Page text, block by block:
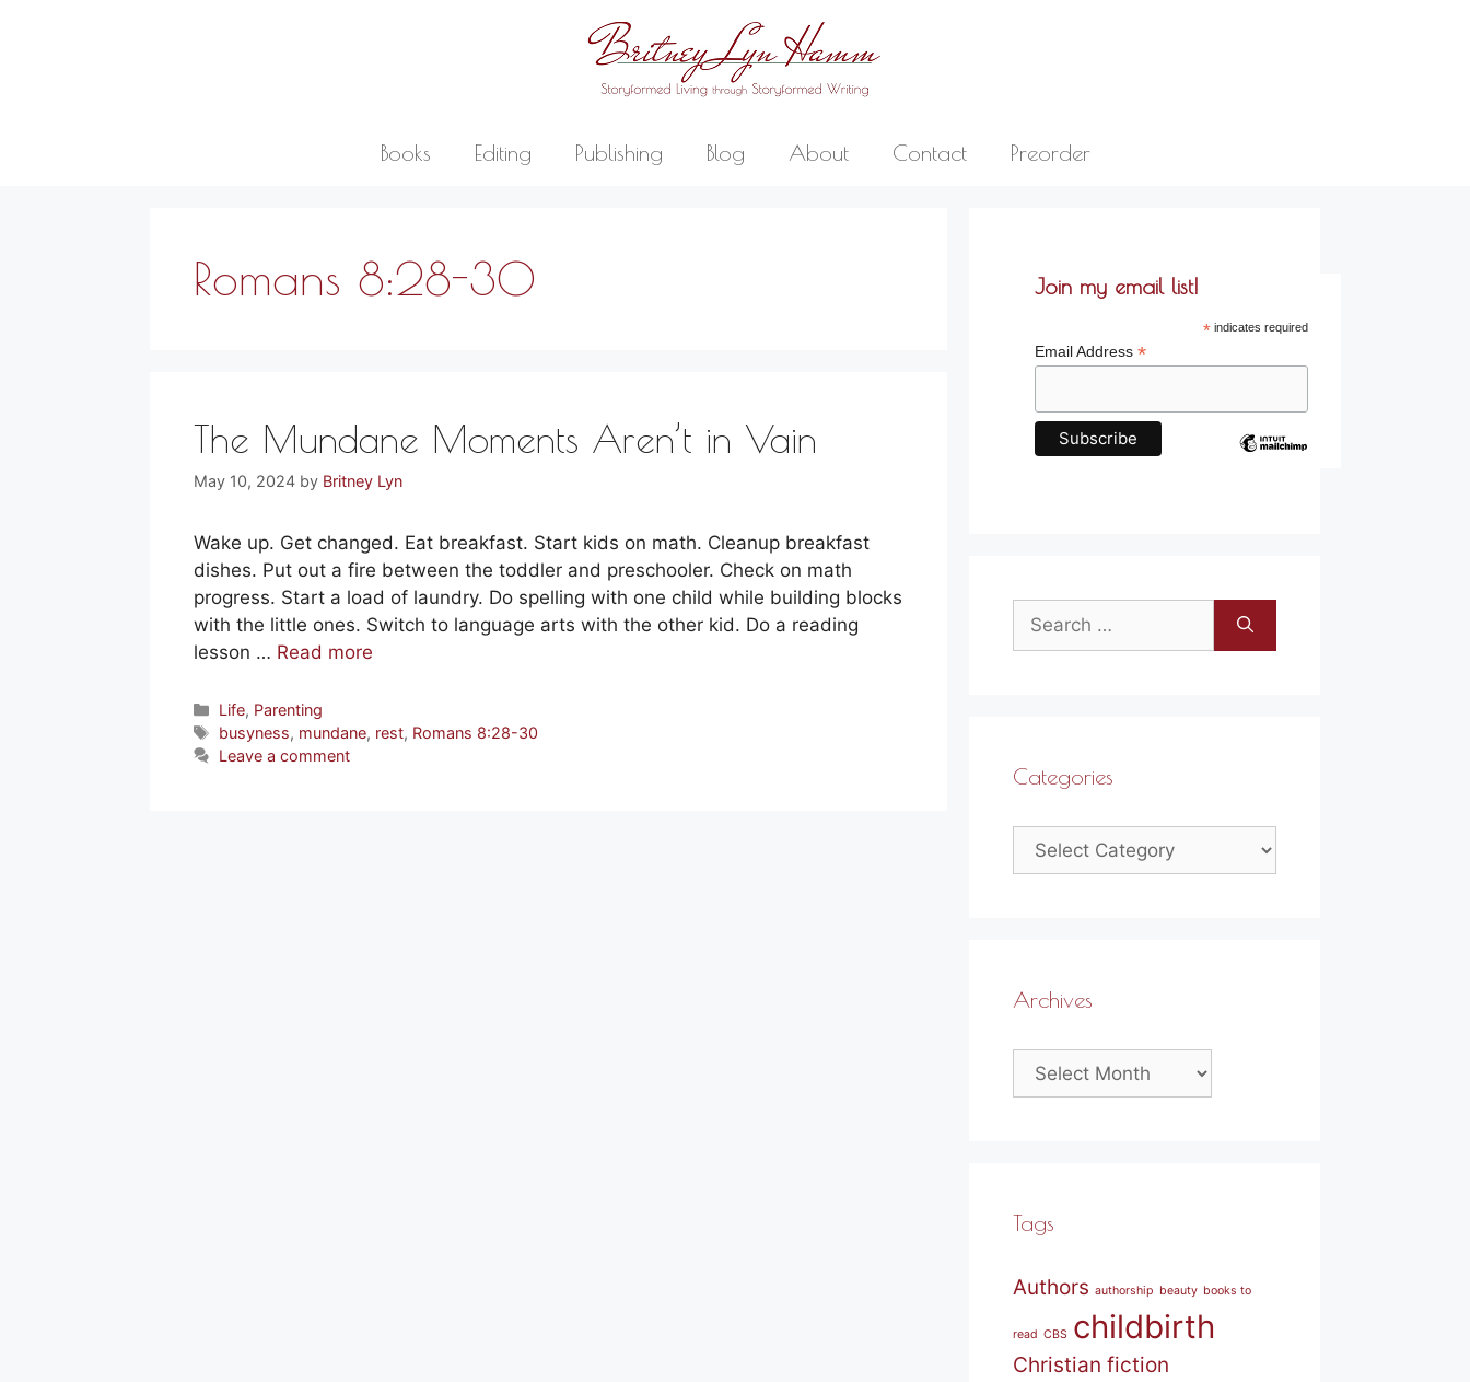
Books Editing Publishing Blog About Contact Preorder
Romans 8:28-30
The Mundane Moments Aren’t in Vain
May 10, 2024 by Britney Lyn
Wake up. Get changed. Eat breakfast. Start kids on math. Cleanup breakfast
dishes. Put out a fire between the toddler and preschooler. Check on math
progress. Start a load of laundry. Do spelling with one child while building blocks
with the little ones. Switch to language arts with the other kid. Do a reading
lesson … Read more
Categories
Life, Parenting
Tags
busyness, mundane, rest, Romans 8:28-30
Leave a comment
Join my email list!
*indicates required
Email Address *
for:
Categories
Categories
Archives
Archives
Tags
Authors authorship beauty books to
read CBS childbirth
Christian fiction